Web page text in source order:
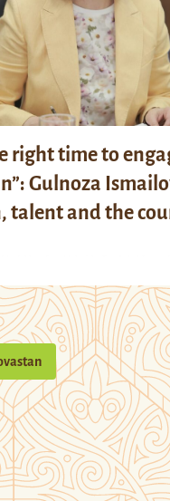
right time to
Gulnoza
talent and the